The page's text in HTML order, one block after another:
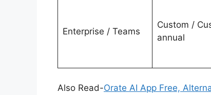
Enterprise / Teams
Custom /
annual
Also Read-Orate AI App Free,